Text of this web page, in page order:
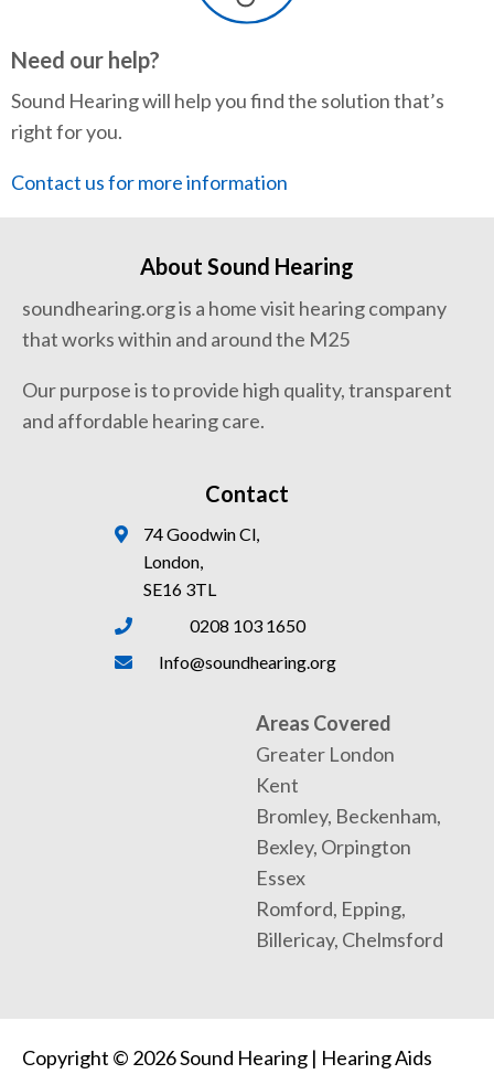
Need our help?
Sound Hearing will help you find the solution that’s
right for you.
Contact us for more information
About Sound Hearing
soundhearing.org is a home visit hearing company
that works within and around the M25
Our purpose is to provide high quality, transparent
and affordable hearing care.
Contact
74 Goodwin Cl,
London,
SE16 3TL
0208 103 1650
Info@soundhearing.org
Areas Covered
Greater London
Kent
Bromley, Beckenham,
Bexley, Orpington
Essex
Romford, Epping,
Billericay, Chelmsford
Copyright © 2026 Sound Hearing | Hearing Aids